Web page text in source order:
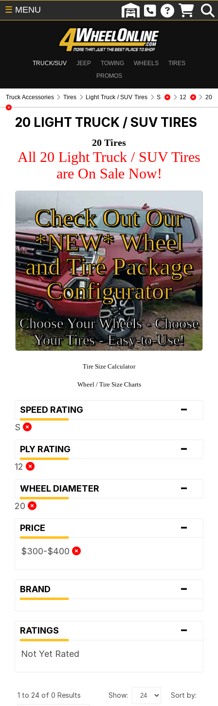
TRUCK/SUV JEEP TOWING WHEELS
TIRES
PROMOS
☰ MENU
Truck Accessories Tires Light Truck / SUV Tires S 12 20
20 LIGHT TRUCK / SUV TIRES
20 Tires
All 20 Light Truck / SUV Tires
are On Sale Now!
Check Out Our
*NEW* Wheel
and Tire Package
Configurator
Choose Your Wheels - Choose
Your Tires - Easy-to-Use!
Tire Size Calculator
Wheel / Tire Size Charts
SPEED RATING -
S
PLY RATING -
12
WHEEL DIAMETER -
20
PRICE -
$300-$400
BRAND -
RATINGS -
Not Yet Rated
1 to 24 of 0 Results show: sort by: